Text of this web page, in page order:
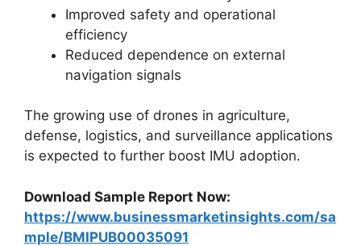
Improved safety and operational
efficiency
Reduced dependence on external
navigation signals
The growing use of drones in agriculture,
defense, logistics, and surveillance applications
is expected to further boost IMU adoption.
Download Sample Report Now:
https://www.businessmarketinsights.com/sa
mple/BMIPUB00035091